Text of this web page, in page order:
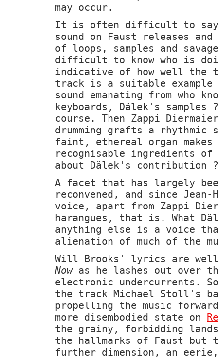
may occur.
It is often difficult to say
sound on Faust releases
of loops, samples and
difficult to know who is
indicative of how well the
track is a suitable
sound emanating from who
keyboards, Dälek's
course. Then Zappi
drumming grafts a rhythmic
faint, ethereal organ
recognisable ingredients of
about Dälek's contribution ?
A facet that has largely
reconvened, and since
voice, apart from Zappi
harangues, that is. What
anything else is a voice
alienation of much of the
Will Brooks' lyrics are
Nowas he lashes out over
electronic undercurrents.
the track Michael Stoll's
propelling the music
more disembodied state on
the grainy, forbidding
the hallmarks of Faust but
further dimension, an